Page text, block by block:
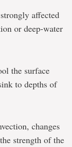
affected
or deep-water
the surface
to depths of
changes
strength of the